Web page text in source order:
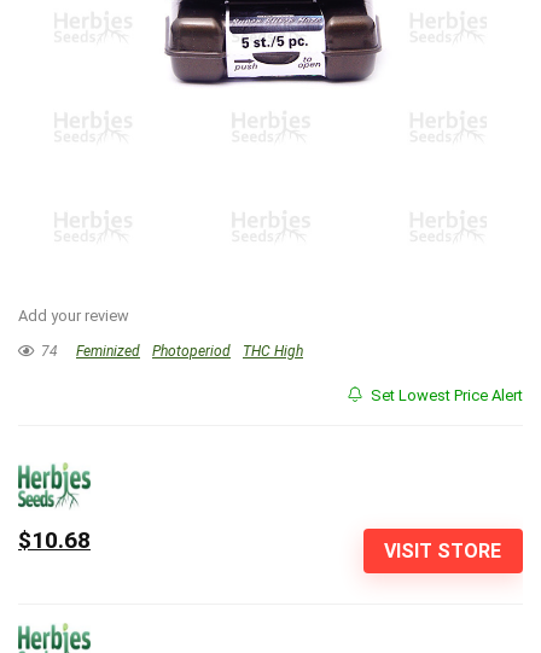
Add your review
74 Feminized Photoperiod THC High
Set Lowest Price Alert
VISIT STORE
$10.68